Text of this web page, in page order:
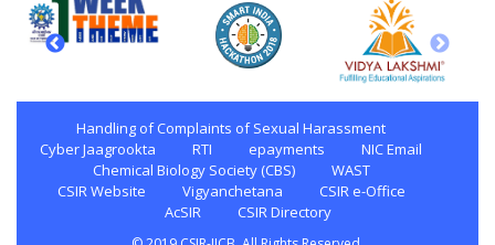
Handling of Complaints of Sexual Harassment
Cyber Jaagrookta
RTI epayments
NIC Email
Chemical Biology Society (CBS)
WAST
CSIR Website
Vigyanchetana
CSIR e-Office
AcSIR
CSIR Directory